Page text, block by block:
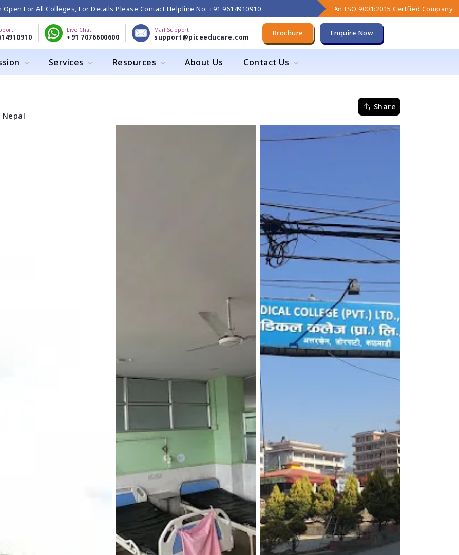
Open For All Colleges, For Details Please Contact Helpline No: +91 9614910910 An ISO 9001:2015 Certfied Company
Live Chat
+91 7076600600
Mail Support
support@piceeducare.com Brochure Enquire Now
Services Resources About Us Contact Us
Share